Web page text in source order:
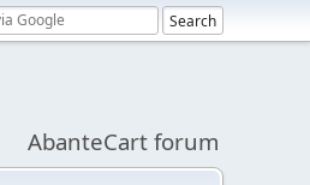
AbanteCart forum